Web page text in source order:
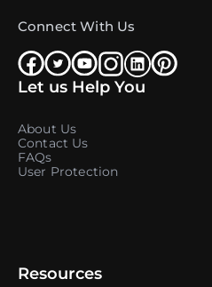
Connect With Us
Let us Help You
About Us
Contact Us
FAQs
User Protection
Resources